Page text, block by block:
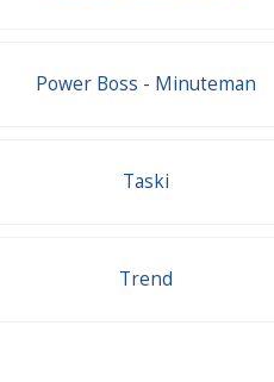
Power Boss - Minuteman
Taski
Trend